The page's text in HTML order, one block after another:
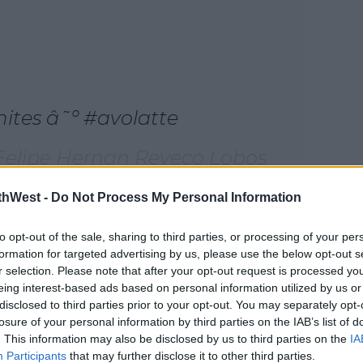
- Do Not Process My Personal Information
opt-out of the sale, sharing to third parties, or processing of your
for targeted advertising by us, please use the below opt-out
selection. Please note that after your opt-out request is processed
interest-based ads based on personal information utilized by us
to third parties prior to your opt-out. You may separately
of your personal information by third parties on the IAB’s list of
This information may also be disclosed by us to third parties on the
Participants that may further disclose it to other third parties.
â˜º #avolatte
an avolatte involves pouring a latte into
in an Australian cafe and we really
someone to try this in the first place.
to try them out here's how they're